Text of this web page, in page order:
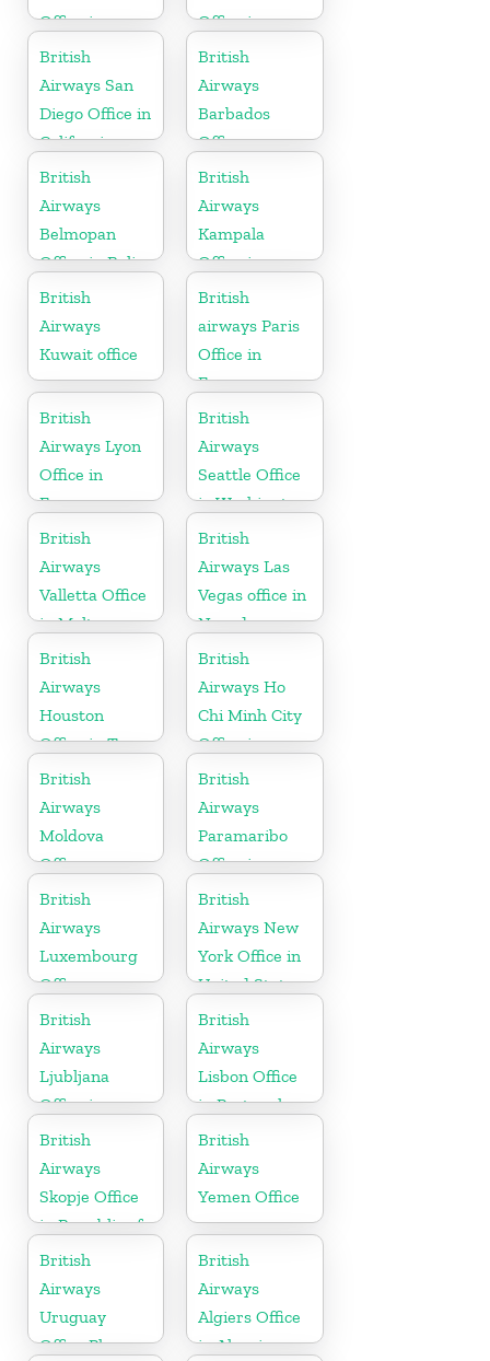
Office in
Scotland
Office in
Canada
British
Airways San
Diego Office in
California
British
Airways
Barbados
Office
British
Airways
Belmopan
Office in Belize
British
Airways
Kampala
Office in
Uganda
British
Airways
Kuwait office
British
airways Paris
Office in
France
British
Airways Lyon
Office in
France
British
Airways
Seattle Office
in Washington
British
Airways
Valletta Office
in Malta
British
Airways Las
Vegas office in
Nevada
British
Airways
Houston
Office in Texas
British
Airways Ho
Chi Minh City
Office in
Vietnam
British
Airways
Moldova
Office
British
Airways
Paramaribo
Office in
Suriname
British
Airways
Luxembourg
Office
British
Airways New
York Office in
United States
British
Airways
Ljubljana
Office in
Slovenia
British
Airways
Lisbon Office
in Portugal
British
Airways
Skopje Office
in Republic of
Macedonia
British
Airways
Yemen Office
British
Airways
Uruguay
Office Phone
British
Airways
Algiers Office
in Algeria